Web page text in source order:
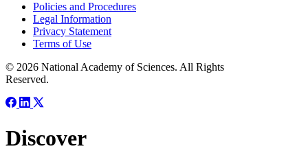
Policies and Procedures
Legal Information
Privacy Statement
Terms of Use
© 2026 National Academy of Sciences. All Rights
Reserved.
Discover